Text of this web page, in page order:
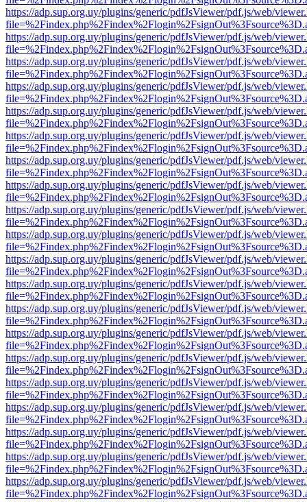
https://adp.sup.org.uy/plugins/generic/pdfJsViewer/pdf.js/web/
https://adp.sup.org.uy/plugins/generic/pdfJsViewer/pdf.js/web/
https://adp.sup.org.uy/plugins/generic/pdfJsViewer/pdf.js/web/
https://adp.sup.org.uy/plugins/generic/pdfJsViewer/pdf.js/web/
https://adp.sup.org.uy/plugins/generic/pdfJsViewer/pdf.js/web/
https://adp.sup.org.uy/plugins/generic/pdfJsViewer/pdf.js/web/
https://adp.sup.org.uy/plugins/generic/pdfJsViewer/pdf.js/web/
https://adp.sup.org.uy/plugins/generic/pdfJsViewer/pdf.js/web/
https://adp.sup.org.uy/plugins/generic/pdfJsViewer/pdf.js/web/
https://adp.sup.org.uy/plugins/generic/pdfJsViewer/pdf.js/web/
https://adp.sup.org.uy/plugins/generic/pdfJsViewer/pdf.js/web/
https://adp.sup.org.uy/plugins/generic/pdfJsViewer/pdf.js/web/
https://adp.sup.org.uy/plugins/generic/pdfJsViewer/pdf.js/web/
https://adp.sup.org.uy/plugins/generic/pdfJsViewer/pdf.js/web/
https://adp.sup.org.uy/plugins/generic/pdfJsViewer/pdf.js/web/
https://adp.sup.org.uy/plugins/generic/pdfJsViewer/pdf.js/web/
https://adp.sup.org.uy/plugins/generic/pdfJsViewer/pdf.js/web/
https://adp.sup.org.uy/plugins/generic/pdfJsViewer/pdf.js/web/
https://adp.sup.org.uy/plugins/generic/pdfJsViewer/pdf.js/web/
https://adp.sup.org.uy/plugins/generic/pdfJsViewer/pdf.js/web/